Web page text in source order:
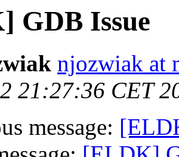
GDB Issue
njozwiak at
21:27:36 CET
message: